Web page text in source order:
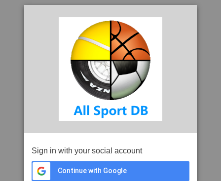
Sign in with your social account
Continue with Google